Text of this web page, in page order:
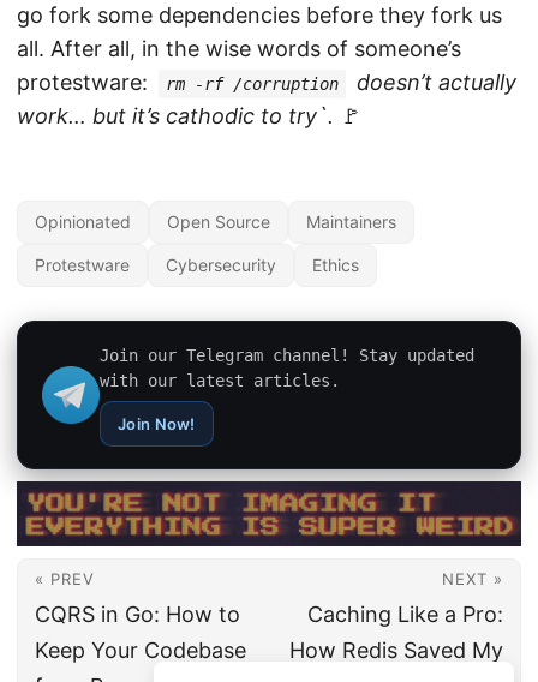
go fork some dependencies before they fork us
all. After all, in the wise words of someone’s
protestware:
rm -rf /corruption
doesn’t actually
work… but it’s cathodic to try`. 🚩
Opinionated Open Source Maintainers
Protestware Cybersecurity Ethics
Join our Telegram channel! Stay updated
with our latest articles.
Join Now!
« PREV
CQRS in Go: How to
Keep Your Codebase
NEXT »
Caching Like a Pro:
How Redis Saved My